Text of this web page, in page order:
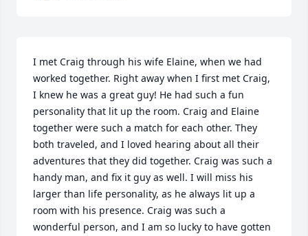
I met Craig through his wife Elaine, when we had
worked together. Right away when I first met Craig,
I knew he was a great guy! He had such a fun
personality that lit up the room. Craig and Elaine
together were such a match for each other. They
both traveled, and I loved hearing about all their
adventures that they did together. Craig was such a
handy man, and fix it guy as well. I will miss his
larger than life personality, as he always lit up a
room with his presence. Craig was such a
wonderful person, and I am so lucky to have gotten